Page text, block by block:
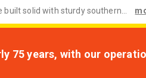
solid with sturdy southern...
years, with our